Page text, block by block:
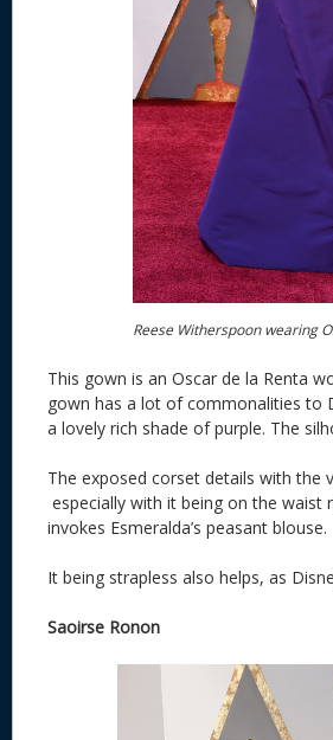
Reese Witherspoon wearing
This gown is an Oscar de la Renta
gown has a lot of commonalities to
a lovely rich shade of purple. The
The exposed corset details with the
especially with it being on the
invokes Esmeralda’s peasant blouse.
It being strapless also helps, as
Saoirse Ronon